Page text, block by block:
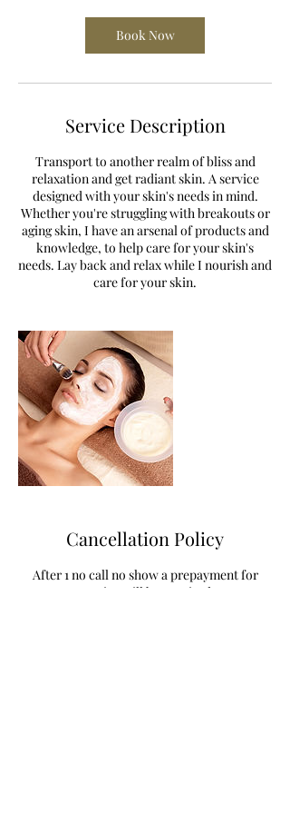
Book Now
Service Description
Transport to another realm of bliss and
relaxation and get radiant skin. A service
designed with your skin's needs in mind.
Whether you're struggling with breakouts or
aging skin, I have an arsenal of products and
knowledge, to help care for your skin's
needs. Lay back and relax while I nourish and
care for your skin.
Cancellation Policy
After 1 no call no show a prepayment for
service will be required